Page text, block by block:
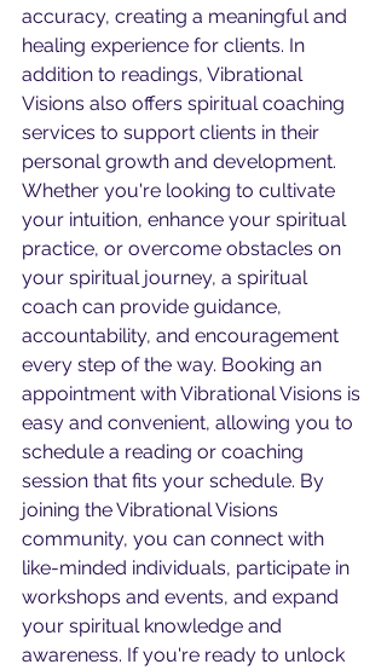
accuracy, creating a meaningful and
healing experience for clients. In
addition to readings, Vibrational
Visions also offers spiritual coaching
services to support clients in their
personal growth and development.
Whether you're looking to cultivate
your intuition, enhance your spiritual
practice, or overcome obstacles on
your spiritual journey, a spiritual
coach can provide guidance,
accountability, and encouragement
every step of the way. Booking an
appointment with Vibrational Visions is
easy and convenient, allowing you to
schedule a reading or coaching
session that fits your schedule. By
joining the Vibrational Visions
community, you can connect with
like-minded individuals, participate in
workshops and events, and expand
your spiritual knowledge and
awareness. If you're ready to unlock